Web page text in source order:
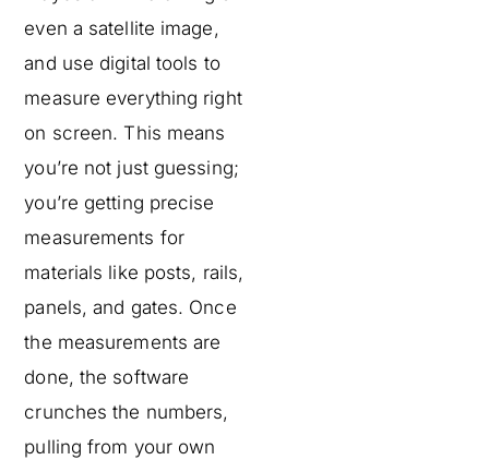
even a satellite image,
and use digital tools to
measure everything right
on screen. This means
you’re not just guessing;
you’re getting precise
measurements for
materials like posts, rails,
panels, and gates. Once
the measurements are
done, the software
crunches the numbers,
pulling from your own